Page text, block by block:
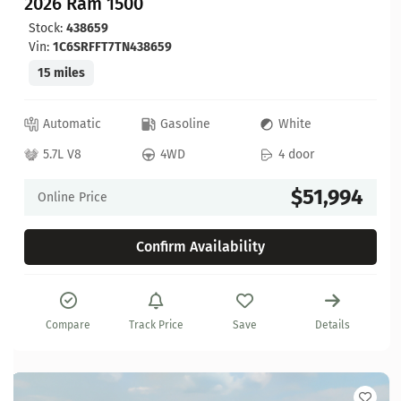
Stock: 438659
Vin: 1C6SRFFT7TN438659
15 miles
Automatic Gasoline
White
5.7L V8
4WD 4 door
Online Price $51,994
Confirm Availability
Compare Track Price Save Details